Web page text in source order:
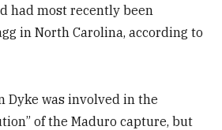
had most recently been
in North Carolina, according to
Dyke was involved in the
of the Maduro capture, but